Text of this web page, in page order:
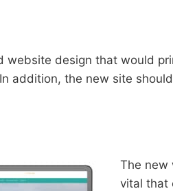
website design that would
addition, the new site
The new
vital that